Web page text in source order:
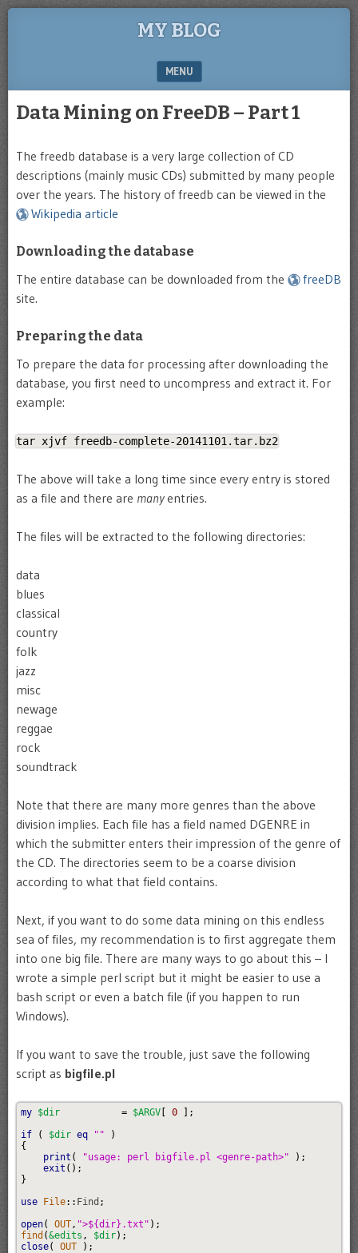
MY BLOG
MENU
Data Mining on FreeDB – Part 1
The freedb database is a very large collection of CD
descriptions (mainly music CDs) submitted by many people
over the years. The history of freedb can be viewed in the
Wikipedia article
Downloading the database
The entire database can be downloaded from the
freeDB
site.
Preparing the data
To prepare the data for processing after downloading the
database, you first need to uncompress and extract it. For
example:
tar xjvf freedb-complete-20141101.tar.bz2
The above will take a long time since every entry is stored
as a file and there are manyentries.
The files will be extracted to the following directories:
data
blues
classical
country
folk
jazz
misc
newage
reggae
rock
soundtrack
Note that there are many more genres than the above
division implies. Each file has a field named DGENRE in
which the submitter enters their impression of the genre of
the CD. The directories seem to be a coarse division
according to what that field contains.
Next, if you want to do some data mining on this endless
sea of files, my recommendation is to first aggregate them
into one big file. There are many ways to go about this – I
wrote a simple perl script but it might be easier to use a
bash script or even a batch file (if you happen to run
Windows).
If you want to save the trouble, just save the following
script as bigfile.pl
my $dir = $ARGV 0
;
if
( $dir eq ""
)
{
print ( "usage: perl bigfile.pl <genre-path>" ) ;
exit ( ) ;
}
use File:: Find ;
open( OUT, ">${dir}.txt" ) ;
find (&edits , $dir) ;
close( OUT ) ;